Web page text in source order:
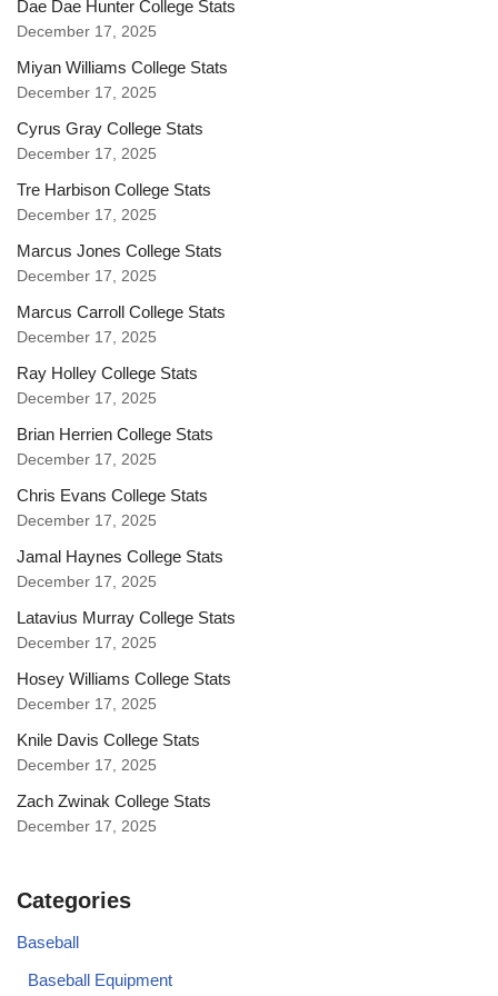
Dae Dae Hunter College Stats
December 17, 2025
Miyan Williams College Stats
December 17, 2025
Cyrus Gray College Stats
December 17, 2025
Tre Harbison College Stats
December 17, 2025
Marcus Jones College Stats
December 17, 2025
Marcus Carroll College Stats
December 17, 2025
Ray Holley College Stats
December 17, 2025
Brian Herrien College Stats
December 17, 2025
Chris Evans College Stats
December 17, 2025
Jamal Haynes College Stats
December 17, 2025
Latavius Murray College Stats
December 17, 2025
Hosey Williams College Stats
December 17, 2025
Knile Davis College Stats
December 17, 2025
Zach Zwinak College Stats
December 17, 2025
Categories
Baseball
Baseball Equipment